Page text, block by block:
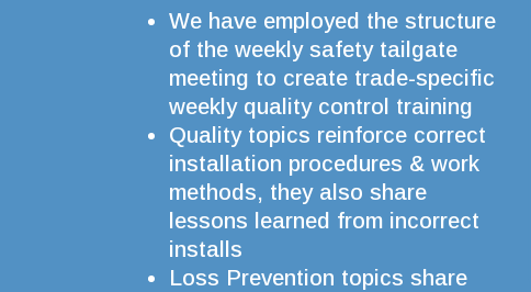
We have employed the structure
of the weekly safety tailgate
meeting to create trade-specific
weekly quality control training
Quality topics reinforce correct
installation procedures & work
methods, they also share
lessons learned from incorrect
installs
Loss Prevention topics share